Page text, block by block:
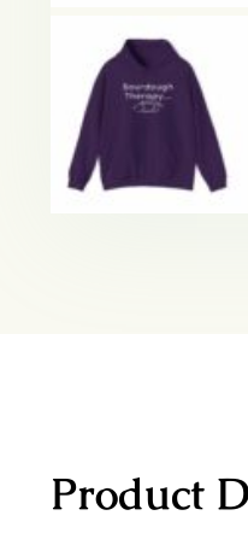
Product